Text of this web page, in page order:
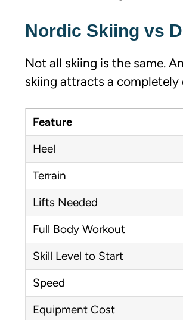
Nordic Skiing vs
Not all skiing is the same.
skiing attracts a
Feature
Heel
Terrain
Lifts Needed
Full Body Workout
Skill Level to Start
Speed
Equipment Cost